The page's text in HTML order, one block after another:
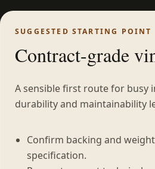
SUGGESTED STARTING POINT
Contract-grade
A sensible first route for busy
durability and maintainability
Confirm backing and
specification.